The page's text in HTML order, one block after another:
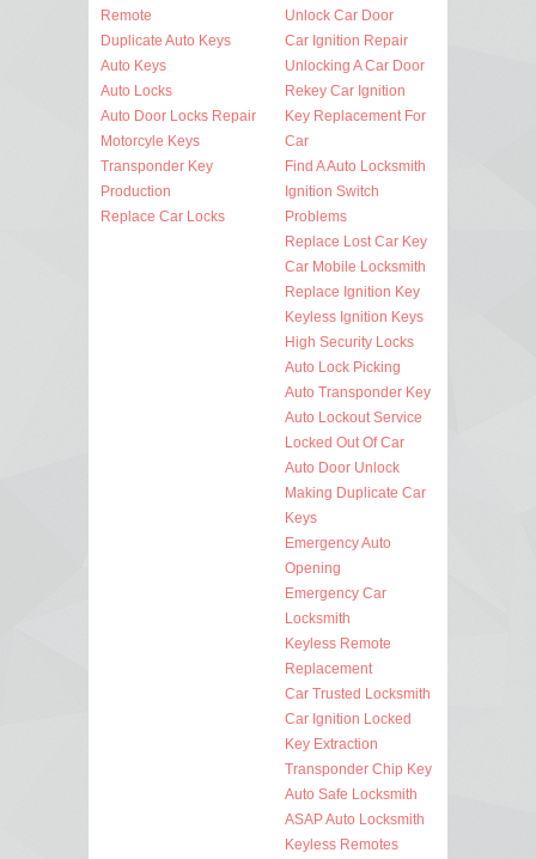
Remote
Duplicate Auto Keys
Auto Keys
Auto Locks
Auto Door Locks Repair
Motorcyle Keys
Transponder Key
Production
Replace Car Locks
Unlock Car Door
Car Ignition Repair
Unlocking A Car Door
Rekey Car Ignition
Key Replacement For
Car
Find A Auto Locksmith
Ignition Switch
Problems
Replace Lost Car Key
Car Mobile Locksmith
Replace Ignition Key
Keyless Ignition Keys
High Security Locks
Auto Lock Picking
Auto Transponder Key
Auto Lockout Service
Locked Out Of Car
Auto Door Unlock
Making Duplicate Car
Keys
Emergency Auto
Opening
Emergency Car
Locksmith
Keyless Remote
Replacement
Car Trusted Locksmith
Car Ignition Locked
Key Extraction
Transponder Chip Key
Auto Safe Locksmith
ASAP Auto Locksmith
Keyless Remotes